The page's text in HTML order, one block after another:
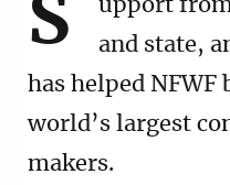
S
upport
and state,
has helped NFWF
world’s largest
makers.